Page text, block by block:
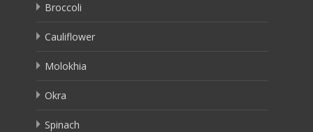
Broccoli
Cauliflower
Molokhia
Okra
Spinach